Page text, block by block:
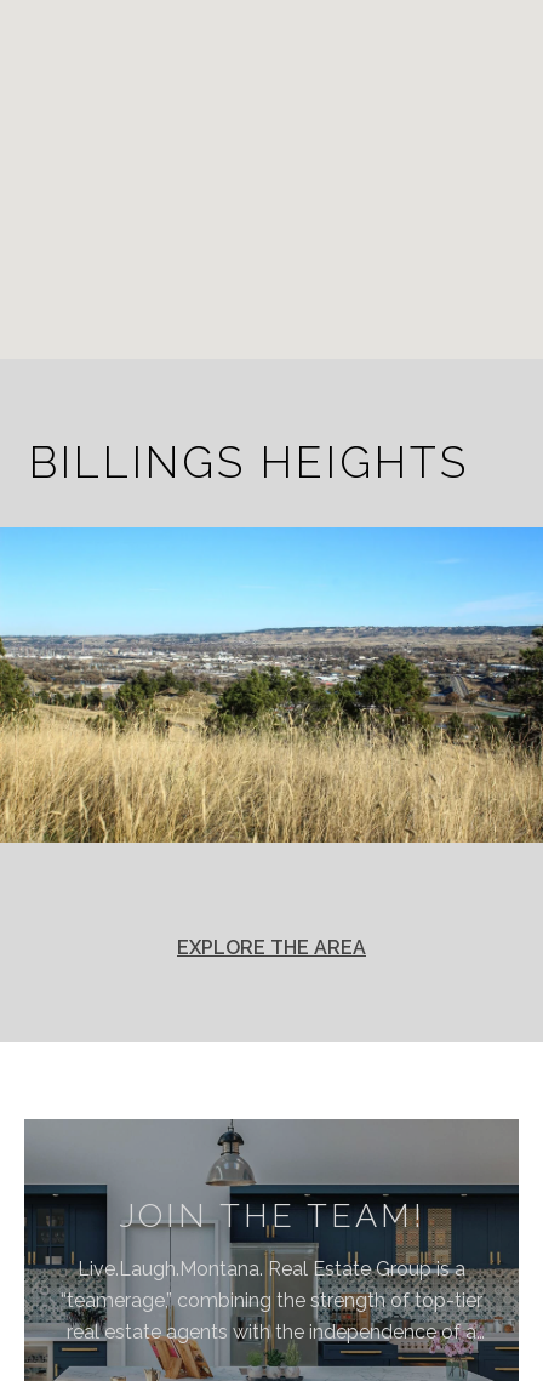
BILLINGS HEIGHTS
EXPLORE THE AREA
JOIN THE TEAM!
Live.Laugh.Montana. Real Estate Group is a
“teamerage,” combining the strength of top-tier
real estate agents with the independence of a
brokerage. By bringing these areas together, we are